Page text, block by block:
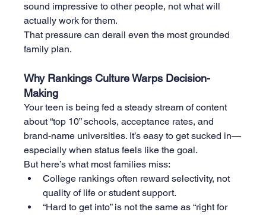
sound impressive to other people, not what will
actually work for them.
That pressure can derail even the most grounded
family plan.
Why Rankings Culture Warps Decision-
Making
Your teen is being fed a steady stream of content
about “top 10” schools, acceptance rates, and
brand-name universities. It’s easy to get sucked in—
especially when status feels like the goal.
But here’s what most families miss:
College rankings often reward selectivity, not
quality of life or student support.
“Hard to get into” is not the same as “right for